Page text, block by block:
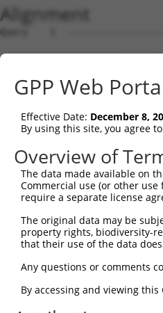
Alignment
Query    1
Sbjct    1
Query    1
Sbjct   75
Query    1
Sbjct  149
Sbjct  223
Query    1
Sbjct  297
GPP Web
Effective Date: December 8,
By using this site, you agree
Overview of
The data made available on
Commercial use (or other
require a separate license
The original data may be
property rights, biodiversity-
that their use of the data
Any questions or comments
By accessing and viewing